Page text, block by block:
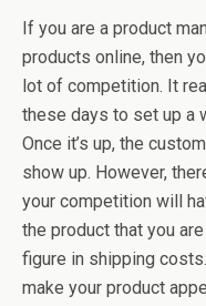
If you are a product
products online, then
lot of competition. It
these days to set up a
Once it’s up, the
show up. However,
your competition will
the product that you
figure in shipping
make your product